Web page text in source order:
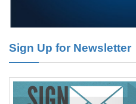
Effect of Arginase-1 Inhibition
PMID: 29450408
Coupling Genetic Addiction Risk
Regulation (KB220) to Combat
Sign Up for Newsletter